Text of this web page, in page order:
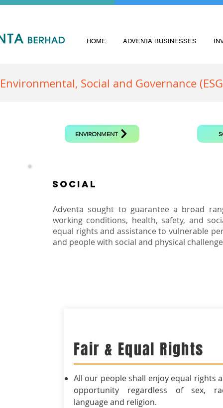
HOME ADVENTA BUSINESSES
Environmental, Social and Governance
ENVIRONMENT
SOCIAL
Adventa sought to guarantee a broad
working conditions, health, safety, and
equal rights and assistance to vulnerable
and people with social and physical
Fair & Equal Rights
All our people shall enjoy equal rights
opportunity regardless of sex,
language and religion.